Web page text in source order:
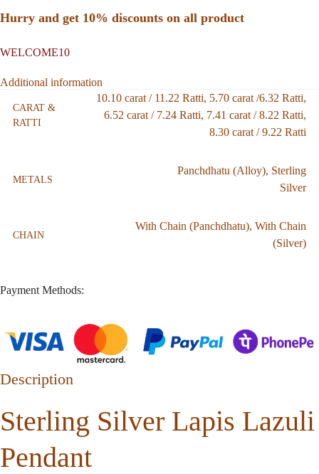
Hurry and get 10% discounts on all product
WELCOME10
Additional information
CARAT &
RATTI
10.10 carat / 11.22 Ratti, 5.70 carat /6.32 Ratti,
6.52 carat / 7.24 Ratti, 7.41 carat / 8.22 Ratti,
8.30 carat / 9.22 Ratti
METALS
Panchdhatu (Alloy), Sterling
Silver
CHAIN
With Chain (Panchdhatu), With Chain
(Silver)
Payment Methods:
Description
Sterling Silver Lapis Lazuli
Pendant